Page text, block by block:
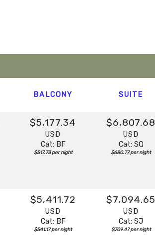
BALCONY SUITE
$5,177.34
USD
Cat: BF
$517.73 per night
$6,807.68
USD
Cat: SQ
$680.77 per night
$5,411.72
USD
Cat: BF
$541.17 per night
$7,094.65
USD
Cat: SJ
$709.47 per night